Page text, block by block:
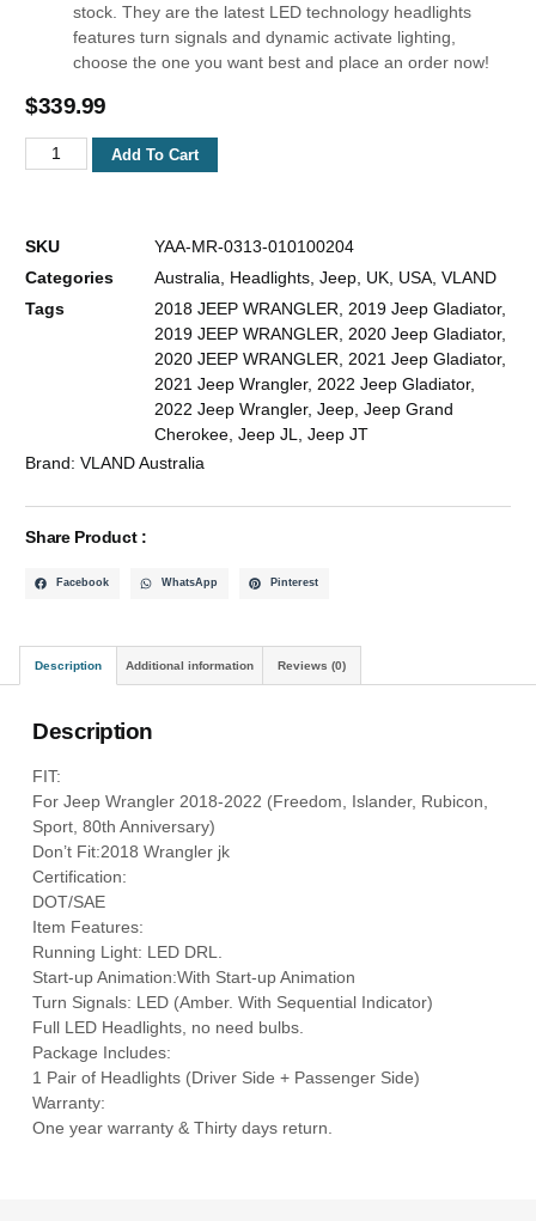
stock. They are the latest LED technology headlights
features turn signals and dynamic activate lighting,
choose the one you want best and place an order now!
$339.99
Add To Cart
SKU
YAA-MR-0313-010100204
Categories
Australia, Headlights,Jeep, UK, USA,VLAND
Tags
2018 JEEP WRANGLER,2019 Jeep Gladiator,
2019 JEEP WRANGLER,2020 Jeep Gladiator,
2020 JEEP WRANGLER,2021 Jeep Gladiator,
2021 Jeep Wrangler,2022 Jeep Gladiator,
2022 Jeep Wrangler,Jeep,Jeep Grand
Cherokee,Jeep JL,Jeep JT
Brand:VLAND Australia
Share Product :
Facebook WhatsApp Pinterest
Description Additional information Reviews (0)
Description
FIT:
For Jeep Wrangler 2018-2022 (Freedom, Islander, Rubicon,
Sport, 80th Anniversary)
Don’t Fit:2018 Wrangler jk
Certification:
DOT/SAE
Item Features:
Running Light: LED DRL.
Start-up Animation:With Start-up Animation
Turn Signals: LED (Amber. With Sequential Indicator)
Full LED Headlights, no need bulbs.
Package Includes:
1 Pair of Headlights (Driver Side + Passenger Side)
Warranty:
One year warranty & Thirty days return.